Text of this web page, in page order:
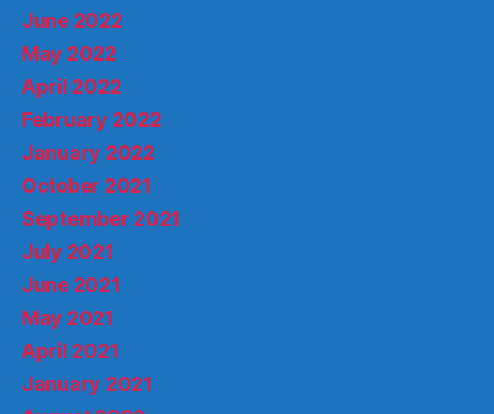
June 2022
May 2022
April 2022
February 2022
January 2022
October 2021
September 2021
July 2021
June 2021
May 2021
April 2021
January 2021